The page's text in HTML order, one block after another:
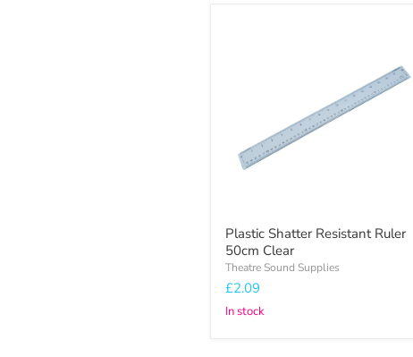
Plastic Shatter Resistant Ruler
50cm Clear
Theatre Sound Supplies
£2.09
In stock